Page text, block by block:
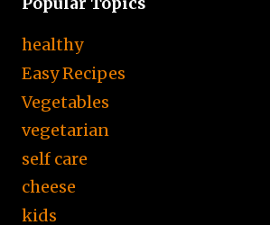
healthy
Easy Recipes
Vegetables
vegetarian
self care
cheese
kids